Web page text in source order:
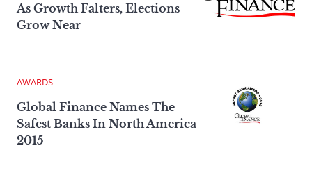
As Growth Falters, Elections
Grow Near
AWARDS
Global Finance Names The
Safest Banks In North America
2015